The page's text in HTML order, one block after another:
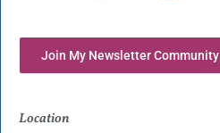
Join My Newsletter Community
Location